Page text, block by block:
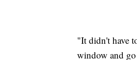
"It didn't have
window and